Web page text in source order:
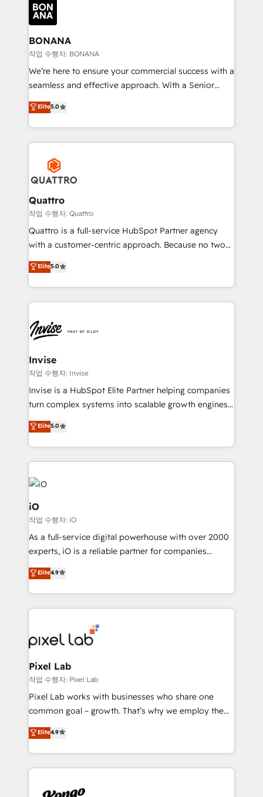
happen.
functioning optimally. With our expertise in leading
platforms like Salesforce and HubSpot, we bring a
wealth of knowledge and experience to the table.
Our strategies are tailored to your business's unique
needs, ensuring a personalized approach that aligns
with your growth objectives.
BONANA
작업 수행자: BONANA
We’re here to ensure your commercial success with a
seamless and effective approach. With a Senior
team that has 10+ years of experience in HubSpot,
we have a deep understanding of SaaS, Business
Services and E-commerce together with Retail. We
streamline and enhance your Sales, Marketing &
Service efforts, providing insights in your
commercial operations. We're good at RevOps,
automating and optimizing your marketing, sales &
service operations with AI, designing and building
your website, and we drive growth through Account-
Based Marketing, SEO, SEA and many other tactics.
No worries, we will advise you in which to deploy
brings us to our mission; to effectively guide as
much Benelux companies as possible to be
Elite5.0
Quattro
작업 수행자: Quattro
Quattro is a full-service HubSpot Partner agency
with a customer-centric approach. Because no two
clients have the same needs, Quattro offer a
bespoke approach for every client. Services include
business growth strategies, sales enablement, CRM
set-up, Migrations, Integrations, Enterprise level
Ops Hub Software, inbound marketing strategy,
content strategies, branding, HubSpot CMS,
bespoke web apps and growth driven design
websites. Experienced in helping Global B2B
Manufacturers, Fintech, Professional Services, IT and
SaaS industries.
Elite5.0
Invise
작업 수행자: Invise
Invise is a HubSpot Elite Partner helping companies
turn complex systems into scalable growth engines.
We combine strategy, technology and change
management to drive measurable results. As part of
the fast-growing Siloy Group, we unite more than
250+ HubSpot experts across Europe – ready to
build a CRM architecture optimized to support your
business goals. Talk to us if you’re looking to: -
Connect marketing, sales and operations around one
reliable source of truth - Unlock the full value of your
CRM and marketing data, not just implement a
system - Accelerate impact with a partner who
Elite5.0
iO
작업 수행자: iO
As a full-service digital powerhouse with over 2000
experts, iO is a reliable partner for companies
looking to strengthen their position in the fields of
marketing, technology, content, strategy and
creation. iO combines in-depth knowledge on both
the marketing and technology end of HubSpot,
from end-to-end. Teams of marketing specialists,
developers, copywriters and designers work side by
side to meet the specific demands of every client
and project. Dedicated HubSpot teams combine all
skills for HubSpot projects from strategy to
implementation and training. Skilled in-house
complex API integrations with external platforms.
Working from several campuses across Belgium, The
such as Brussels Airport, Volvo, Farmaline, Agilitas,
Elite4.9
Pixel Lab
작업 수행자: Pixel Lab
Pixel Lab works with businesses who share one
common goal – growth. That’s why we employ the
latest innovations in disruptive technology in our
approach to web design, sales enablement and
inbound marketing that deliver month-on-month
growth for our client's businesses. These methods
Elite4.9